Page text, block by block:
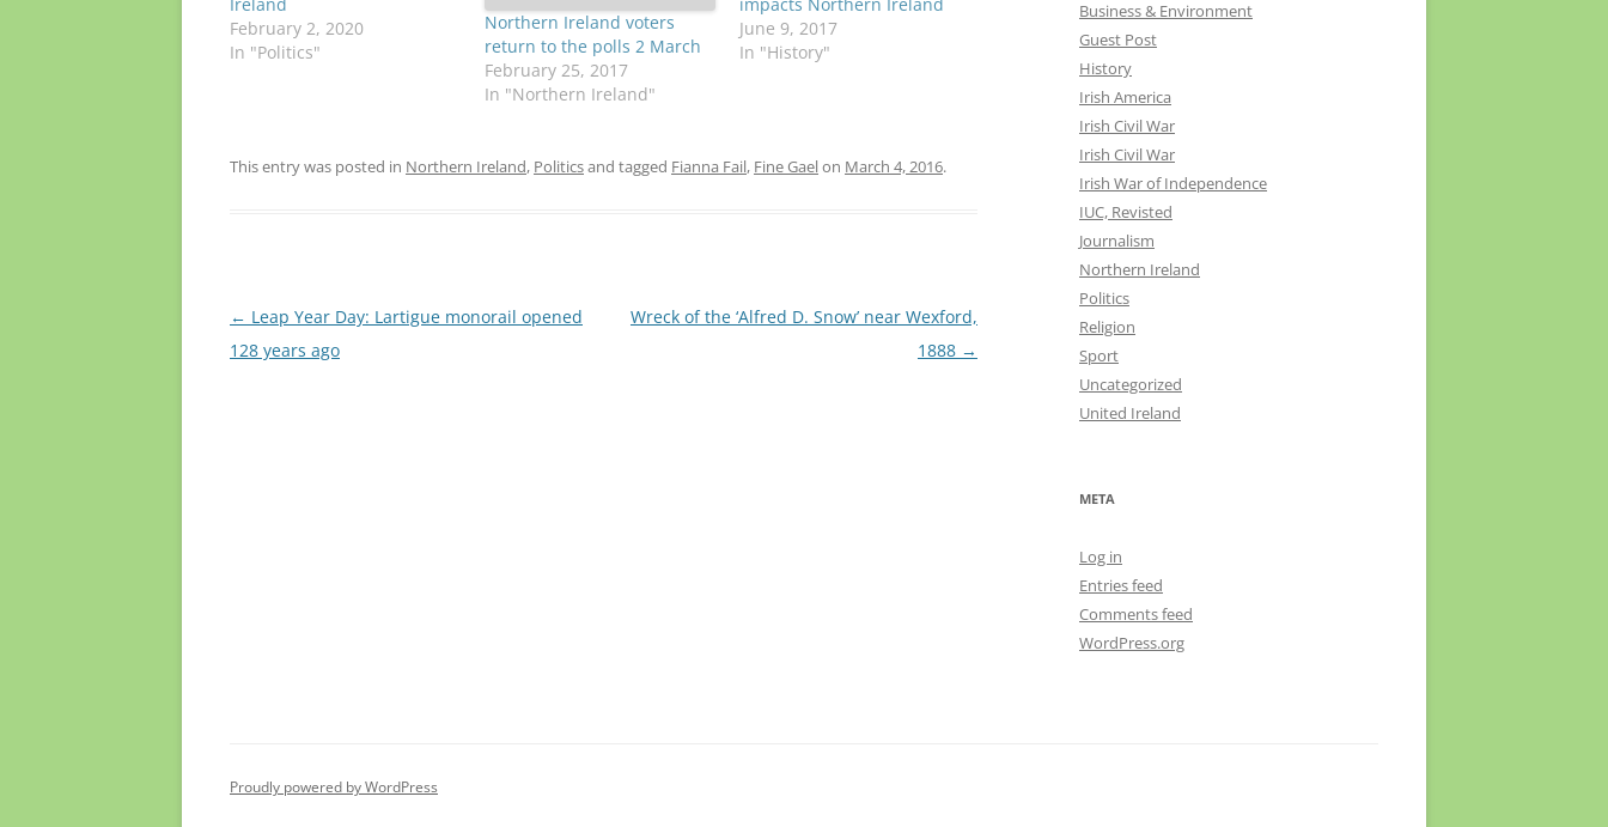
February 2, 2020
In "Politics"
Northern Ireland voters
return to the polls 2 March
February 25, 2017
In "Northern Ireland"
June 9, 2017
In "History"
This entry was posted in Northern Ireland, Politicsand tagged Fianna Fail, Fine Gaelon March 4, 2016.
Post
navigation
← Leap Year Day: Lartigue monorail opened
128 years ago
Wreck of the ‘Alfred D. Snow’ near Wexford,
1888 →
Business & Environment
Guest Post
History
Irish America
Irish Civil War
Irish Civil War
Irish War of Independence
IUC, Revisted
Journalism
Northern Ireland
Politics
Religion
Sport
Uncategorized
United Ireland
META
Log in
Entries feed
Comments feed
WordPress.org
Proudly powered by WordPress